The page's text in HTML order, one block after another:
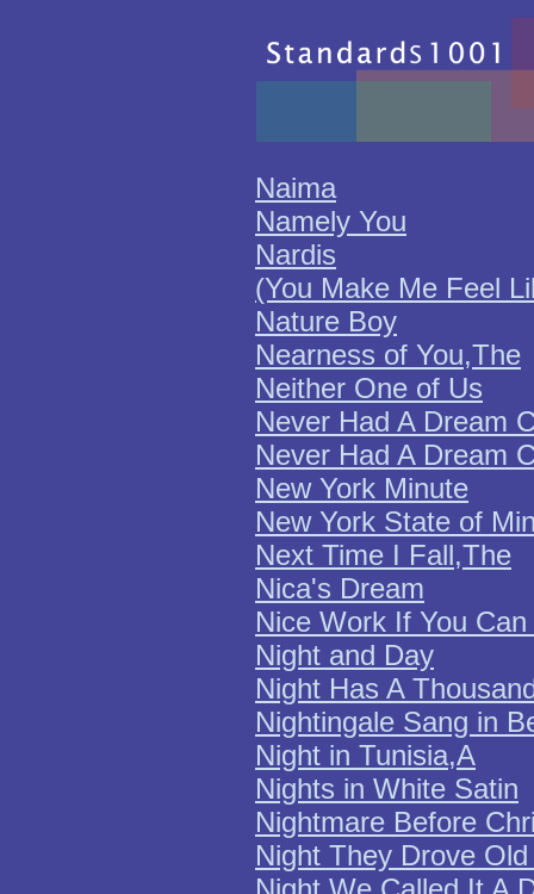
Naima
Namely You
Nardis
(You Make Me Feel
Nature Boy
Nearness of You,The
Neither One of Us
Never Had A Dream
Never Had A Dream
New York Minute
New York State of
Next Time I Fall,The
Nica's Dream
Nice Work If You
Night and Day
Night Has A
Nightingale Sang in
Night in Tunisia,A
Nights in White Satin
Nightmare Before
Night They Drove